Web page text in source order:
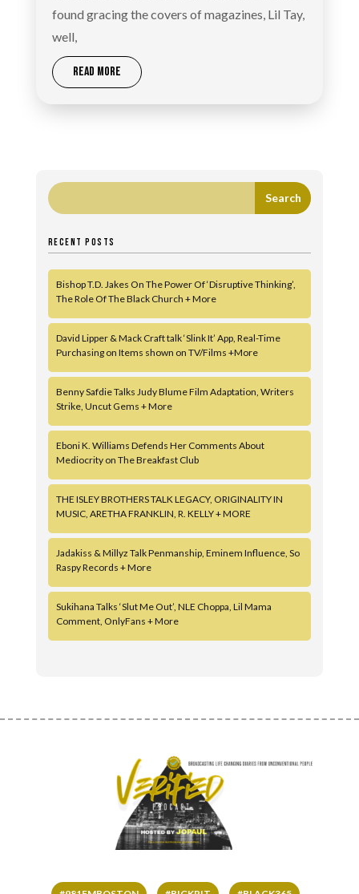
found gracing the covers of magazines, Lil Tay,
well,
READ MORE
RECENT POSTS
Bishop T.D. Jakes On The Power Of ‘Disruptive Thinking’,
The Role Of The Black Church + More
David Lipper & Mack Craft talk ‘Slink It’ App, Real-Time
Purchasing on Items shown on TV/Films +More
Benny Safdie Talks Judy Blume Film Adaptation, Writers
Strike, Uncut Gems + More
Eboni K. Williams Defends Her Comments About
Mediocrity on The Breakfast Club
THE ISLEY BROTHERS TALK LEGACY, ORIGINALITY IN
MUSIC, ARETHA FRANKLIN, R. KELLY + MORE
Jadakiss & Millyz Talk Penmanship, Eminem Influence, So
Raspy Records + More
Sukihana Talks ‘Slut Me Out’, NLE Choppa, Lil Mama
Comment, OnlyFans + More